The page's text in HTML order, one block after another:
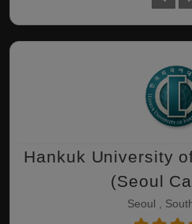
Hankuk University
(Seoul
Seoul ,